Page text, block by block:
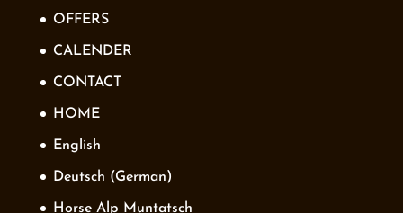
OFFERS
CALENDER
CONTACT
HOME
English
Deutsch (German)
Horse Alp Muntatsch